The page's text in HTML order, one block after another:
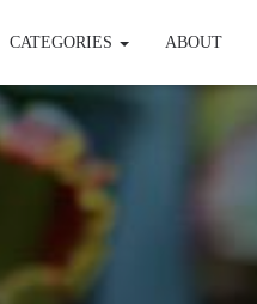
CATEGORIES ABOUT